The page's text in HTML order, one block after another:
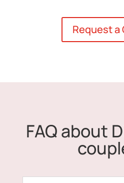
Request a
FAQ about